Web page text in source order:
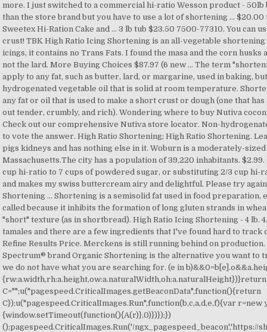
more. I just switched to a commercial hi-ratio Wesson product -
than the store brand but you have to use a lot of shortening … $20.00
Sweetex Hi-Ration Cake and ... 3 lb tub $23.50 7500-77310. You can
crust! TBK High Ratio Icing Shortening is an all-vegetable
icings, it contains no Trans Fats. I found the masa and the corn husks
not the lard. More Buying Choices $87.97 (6 new … The term
apply to any fat, such as butter, lard, or margarine, used in baking,
hydrogenated vegetable oil that is solid at room temperature.
any fat or oil that is used to make a short crust or dough (one that
out tender, crumbly, and rich). Wondering where to buy Nutiva
Check out our comprehensive Nutiva store locator. Non-
to vote the answer. High Ratio Shortening; High Ratio Shortening.
pigs kidneys and has nothing else in it. Woburn is a moderately-
Massachusetts.The city has a population of 39,220 inhabitants.
cup hi-ratio to 7 cups of powdered sugar, or substituting 2/3 cup hi-
and makes my swiss buttercream airy and delightful. Please try
Shortening … Shortening is a semisolid fat used in food preparation,
called because it inhibits the formation of long gluten strands in
"short" texture (as in shortbread). High Ratio Icing Shortening - 4 lb.
tamales and there are a few ingredients that I've found hard to track
Refine Results Price. Merckens is still running behind on
Spectrum® brand Organic Shortening is the alternative you want to
we do not have what you are searching for. (e in b)&&0
C="";u("pagespeed.CriticalImages.getBeaconData",function(){return
C});u("pagespeed.CriticalImages.Run",function(b,c,a,d,e,f){var
{window.setTimeout(function(){A(r)},0)})});})
();pagespeed.CriticalImages.Run('/ngx_pagespeed_beacon','https://